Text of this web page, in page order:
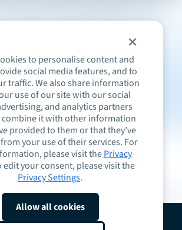
to personalise content and
social media features, and to
traffic. We also share information
use of our site with our social
and analytics partners
combine it with other information
provided to them or that they’ve
your use of their services. For
please visit thePrivacy
edit your consent, please visit the
Privacy Settings.
Allow all cookies